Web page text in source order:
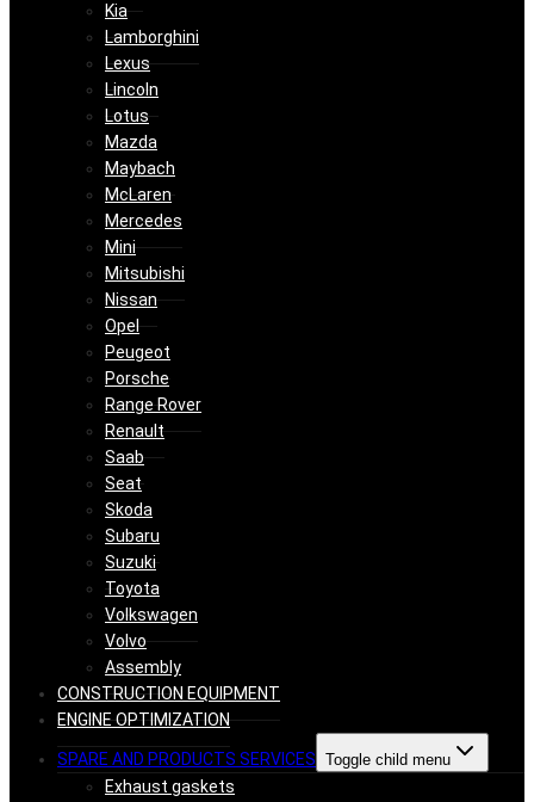
Kia
Lamborghini
Lexus
Lincoln
Lotus
Mazda
Maybach
McLaren
Mercedes
Mini
Mitsubishi
Nissan
Opel
Peugeot
Porsche
Range Rover
Renault
Saab
Seat
Skoda
Subaru
Suzuki
Toyota
Volkswagen
Volvo
Assembly
CONSTRUCTION EQUIPMENT
ENGINE OPTIMIZATION
SPARE AND PRODUCTS SERVICES Toggle child menu
Exhaust gaskets